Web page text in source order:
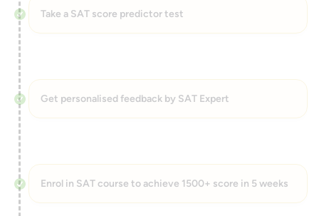
Take a SAT score predictor test
Get personalised feedback by SAT Expert
Enrol in SAT course to achieve 1500+ score in 5 weeks